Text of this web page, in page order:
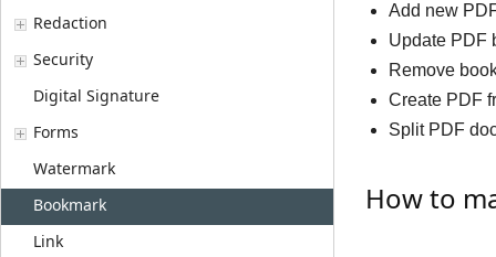
Redaction
Security
Digital Signature
Forms
Watermark
Bookmark
Link
Add new
Update PDF
Remove
Create PDF
Split PDF
How to